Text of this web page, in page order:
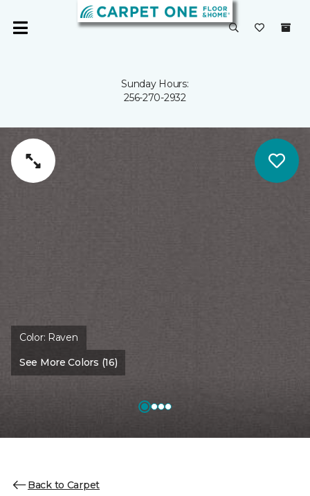
Sunday Hours:
256-270-2932
Color: Raven
See More Colors (16)
Back to Carpet